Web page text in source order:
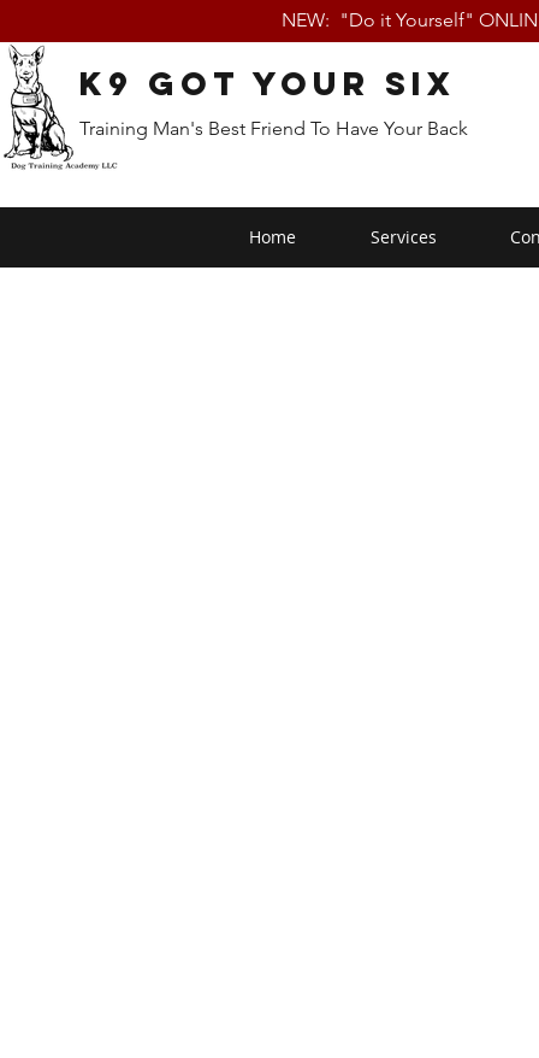
NEW: "Do it Yourself"
K9 Got Your Six
Training Man's Best Friend To Have Your Back
Home Services